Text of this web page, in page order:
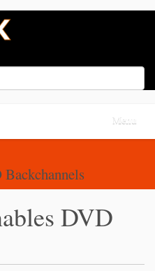
Toggle
DVD